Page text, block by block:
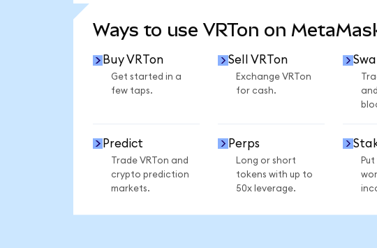
Ways to use VRTon on
Buy VRTon
Get started in a
few taps.
Sell VRTon
Exchange VRTon
for cash.
Predict
Trade VRTon and
crypto prediction
markets.
Perps
Long or short
tokens with up to
50x leverage.